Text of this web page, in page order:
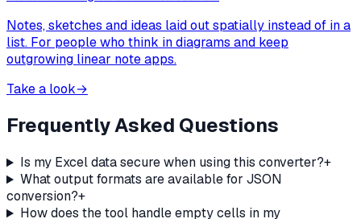
Notes, sketches and ideas laid out spatially instead of in a
list. For people who think in diagrams and keep
outgrowing linear note apps.
Take a look→
Frequently Asked Questions
Is my Excel data secure when using this converter?+
What output formats are available for JSON
conversion?+
How does the tool handle empty cells in my